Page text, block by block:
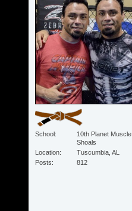
School
10th Planet Muscle
Shoals
Location
Tuscumbia, AL
Posts
812